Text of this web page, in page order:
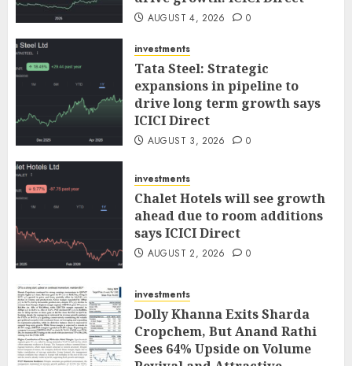
AUGUST 4, 2026 0
investments
Tata Steel: Strategic
expansions in pipeline to
drive long term growth says
ICICI Direct
AUGUST 3, 2026 0
investments
Chalet Hotels will see growth
ahead due to room additions
says ICICI Direct
AUGUST 2, 2026 0
investments
Dolly Khanna Exits Sharda
Cropchem, But Anand Rathi
Sees 64% Upside on Volume